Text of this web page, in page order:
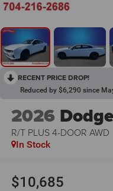
RECENT PRICE DROP!
Reduced by $6,290 since
2026
R/T PLUS 4-DOOR AWD
In Stock
$10,685